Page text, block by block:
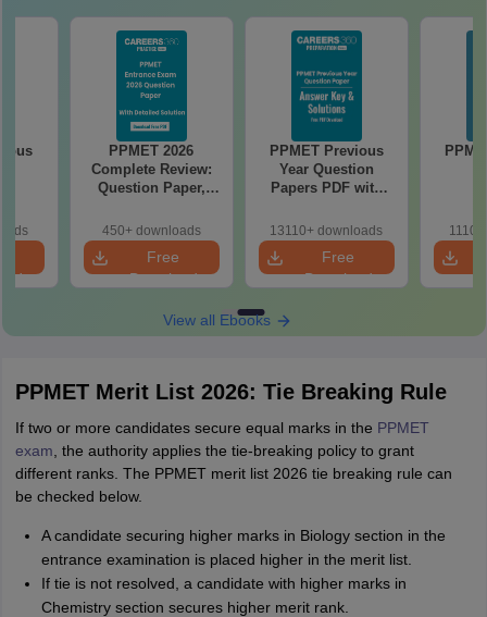
PPMET 2026
Complete Review:
Question Paper,
Solutions & Exam
Analysis
450+ downloads
Free
Download
PPMET Previous
Year Question
Papers PDF with
Download Free
13110+ downloads
Free
Download
View all Ebooks
PPMET Merit List 2026: Tie Breaking Rule
If two or more candidates secure equal marks in the PPMET
exam , the authority applies the tie-breaking policy to grant
different ranks. The PPMET merit list 2026 tie breaking rule can
be checked below.
A candidate securing higher marks in Biology section in the
entrance examination is placed higher in the merit list.
If tie is not resolved, a candidate with higher marks in
Chemistry section secures higher merit rank.